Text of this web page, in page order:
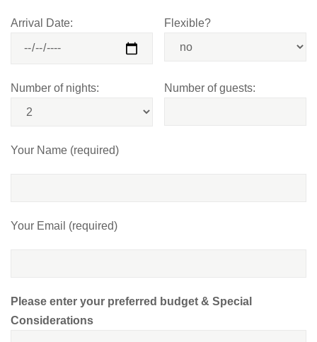
Arrival Date: Flexible?
Number of nights: Number of guests:
Your Name (required)
Your Email (required)
Please enter your preferred budget & Special
Considerations